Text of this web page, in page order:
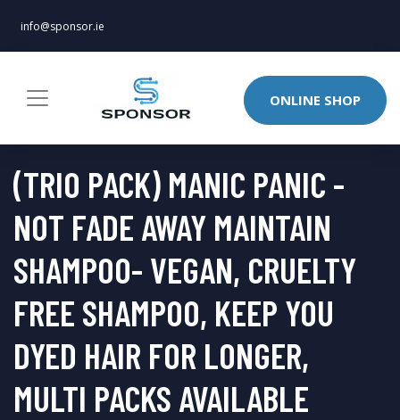
info@sponsor.ie
ONLINE SHOP
(TRIO PACK) MANIC PANIC -
NOT FADE AWAY MAINTAIN
SHAMPOO- VEGAN, CRUELTY
FREE SHAMPOO, KEEP YOU
DYED HAIR FOR LONGER,
MULTI PACKS AVAILABLE